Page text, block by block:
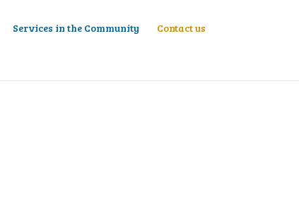
Services in the Community Contact us